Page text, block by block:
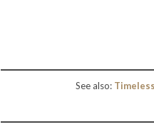
See also: